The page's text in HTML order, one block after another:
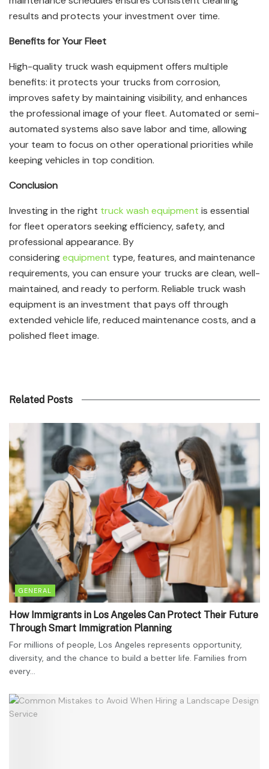
results and protects your investment over time.
Benefits for Your Fleet
High-quality truck wash equipment offers multiple
benefits: it protects your trucks from corrosion,
improves safety by maintaining visibility, and enhances
the professional image of your fleet. Automated or semi-
automated systems also save labor and time, allowing
your team to focus on other operational priorities while
keeping vehicles in top condition.
Conclusion
Investing in the right truck wash equipment is essential
for fleet operators seeking efficiency, safety, and
professional appearance. By
consideringequipment type, features, and maintenance
requirements, you can ensure your trucks are clean, well-
maintained, and ready to perform. Reliable truck wash
equipment is an investment that pays off through
extended vehicle life, reduced maintenance costs, and a
polished fleet image.
Related Posts
GENERAL
How Immigrants in Los Angeles Can Protect Their Future
Through Smart Immigration Planning
For millions of people, Los Angeles represents opportunity,
diversity, and the chance to build a better life. Families from
every...